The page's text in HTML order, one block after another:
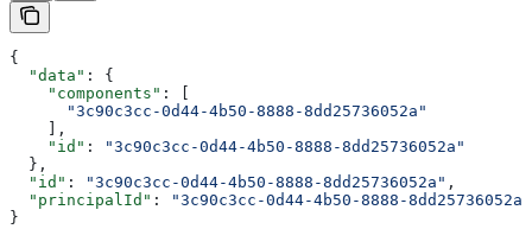
{
  "data"
: {
    "components"
: [
      "3c90c3cc-0d44-4b50-8888-8dd25736052a"
    ],
    "id"
:
"3c90c3cc-0d44-4b50-8888-8dd25736052a"
  },
  "id"
: "3c90c3cc-0d44-4b50-8888-8dd25736052a" ,
  "principalId"
:
"3c90c3cc-0d44-4b50-8888-8dd25736052a"
}